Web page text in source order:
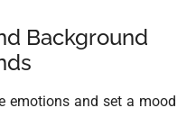
Background
emotions and set a mood